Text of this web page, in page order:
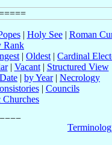
| Holy See| Roman
Rank
| Oldest | Cardinal
| Vacant| Structured View
| by Year| Necrology
| Councils
Churches